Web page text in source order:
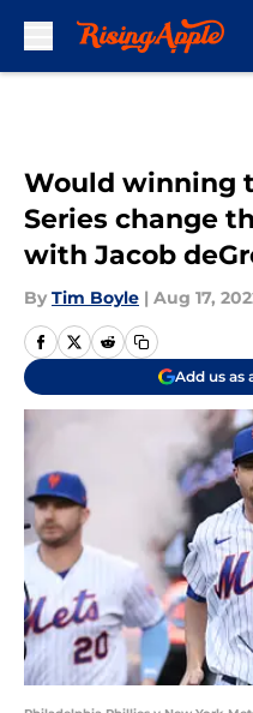
Would winning
Series change
with Jacob
By Tim Boyle | Aug 17,
Add us as